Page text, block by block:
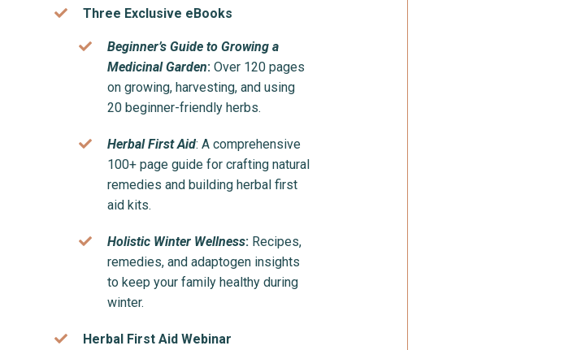
Three Exclusive eBooks
Beginner’s Guide to Growing a
Medicinal Garden: Over 120 pages
on growing, harvesting, and using
20 beginner-friendly herbs.
Herbal First Aid: A comprehensive
100+ page guide for crafting natural
remedies and building herbal first
aid kits.
Holistic Winter Wellness: Recipes,
remedies, and adaptogen insights
to keep your family healthy during
winter.
Herbal First Aid Webinar